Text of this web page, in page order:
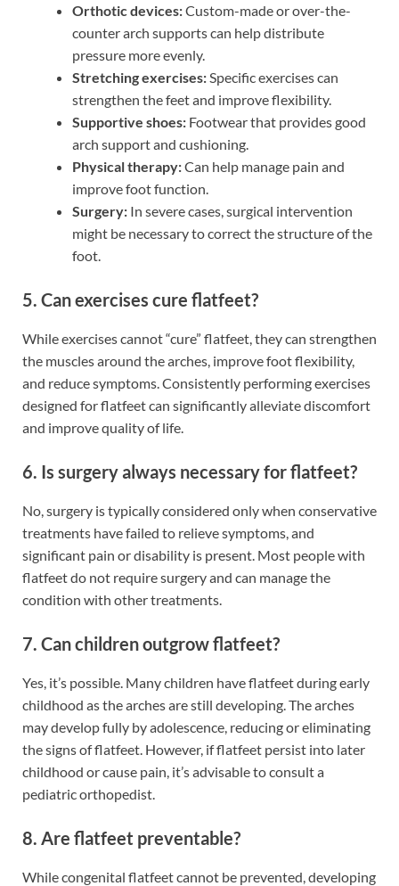
Orthotic devices:Custom-made or over-the-
counter arch supports can help distribute
pressure more evenly.
Stretching exercises: Specific exercises can
strengthen the feet and improve flexibility.
Supportive shoes: Footwear that provides good
arch support and cushioning.
Physical therapy:Can help manage pain and
improve foot function.
Surgery: In severe cases, surgical intervention
might be necessary to correct the structure of the
foot.
5. Can exercises cure flatfeet?
While exercises cannot “cure” flatfeet, they can strengthen
the muscles around the arches, improve foot flexibility,
and reduce symptoms. Consistently performing exercises
designed for flatfeet can significantly alleviate discomfort
and improve quality of life.
6. Is surgery always necessary for flatfeet?
No, surgery is typically considered only when conservative
treatments have failed to relieve symptoms, and
significant pain or disability is present. Most people with
flatfeet do not require surgery and can manage the
condition with other treatments.
7. Can children outgrow flatfeet?
Yes, it’s possible. Many children have flatfeet during early
childhood as the arches are still developing. The arches
may develop fully by adolescence, reducing or eliminating
the signs of flatfeet. However, if flatfeet persist into later
childhood or cause pain, it’s advisable to consult a
pediatric orthopedist.
8. Are flatfeet preventable?
While congenital flatfeet cannot be prevented, developing